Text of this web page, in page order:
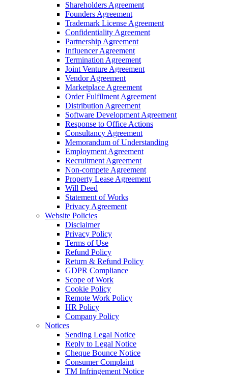
Shareholders Agreement
Founders Agreement
Trademark License Agreement
Confidentiality Agreement
Partnership Agreement
Influencer Agreement
Termination Agreement
Joint Venture Agreement
Vendor Agreement
Marketplace Agreement
Order Fulfilment Agreement
Distribution Agreement
Software Development Agreement
Response to Office Actions
Consultancy Agreement
Memorandum of Understanding
Employment Agreement
Recruitment Agreement
Non-compete Agreement
Property Lease Agreement
Will Deed
Statement of Works
Privacy Agreement
Website Policies
Disclaimer
Privacy Policy
Terms of Use
Refund Policy
Return & Refund Policy
GDPR Compliance
Scope of Work
Cookie Policy
Remote Work Policy
HR Policy
Company Policy
Notices
Sending Legal Notice
Reply to Legal Notice
Cheque Bounce Notice
Consumer Complaint
TM Infringement Notice